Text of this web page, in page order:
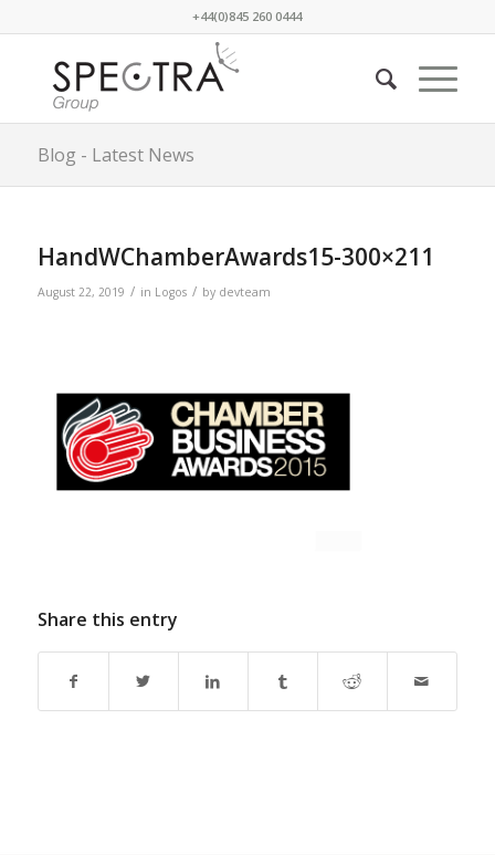
+44(0)845 260 0444
Blog - Latest News
HandWChamberAwards15-300×211
August 22, 2019 / in Logos / by devteam
Share this entry